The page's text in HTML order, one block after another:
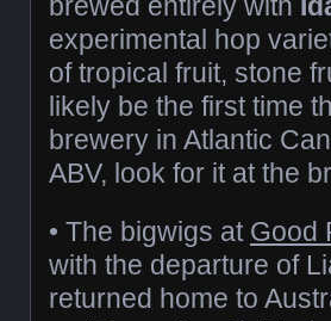
experimental hop
of tropical fruit, stone
likely be the first time
brewery in Atlantic
ABV, look for it at the
• The bigwigs at Good
with the departure of
returned home to